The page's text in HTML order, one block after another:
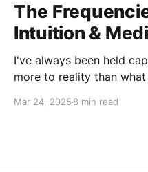
The
Intuition &
I've always been held
more to reality than
a narrow slice of a vast
Mar 24, 2025 8 min read